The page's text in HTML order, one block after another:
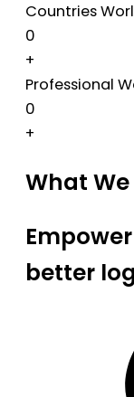
Countries
0
+
Professional
0
+
What
better